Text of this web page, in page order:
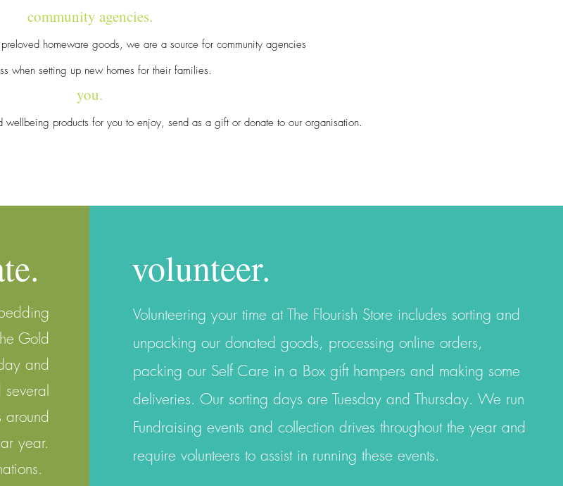
community agencies.
homeware goods, we are a source for community agencies
when setting up new homes for their families.
you.
wellbeing products for you to enjoy, send as a gift or donate to our organisation.
Gold
and
around
year.
volunteer.
Volunteering your time at The Flourish Store includes sorting and
unpacking our donated goods, processing online orders,
packing our Self Care in a Box gift hampers and making some
deliveries. Our sorting days are Tuesday and Thursday. We run
Fundraising events and collection drives throughout the year and
require volunteers to assistin running these events.